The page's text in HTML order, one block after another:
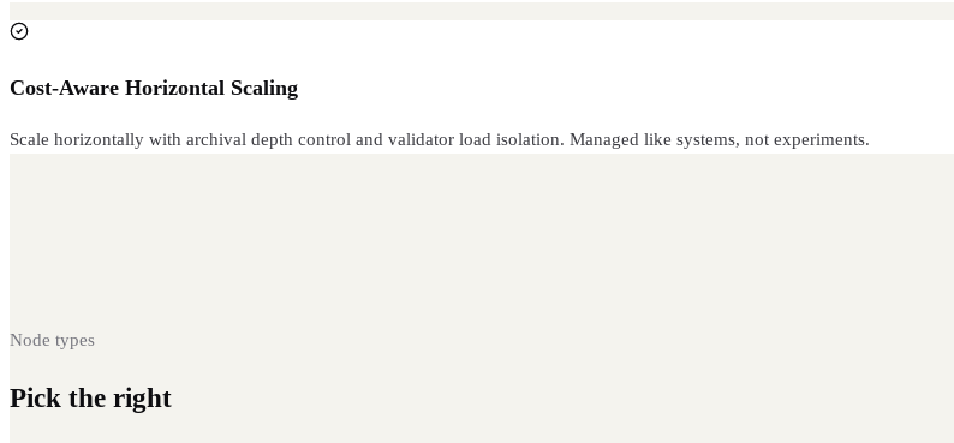
Cost-Aware Horizontal Scaling
Scale horizontally with archival depth control and validator load isolation. Managed like systems, not experiments.
Node types
Pick the right